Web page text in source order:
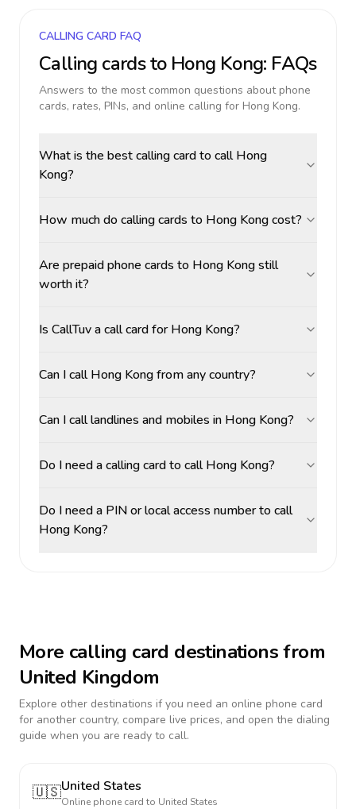
CALLING CARD FAQ
Calling cards to Hong Kong: FAQs
Answers to the most common questions about phone
cards, rates, PINs, and online calling for Hong Kong.
What is the best calling card to call Hong
Kong?
How much do calling cards to Hong Kong cost?
Are prepaid phone cards to Hong Kong still
worth it?
Is CallTuv a call card for Hong Kong?
Can I call Hong Kong from any country?
Can I call landlines and mobiles in Hong Kong?
Do I need a calling card to call Hong Kong?
Do I need a PIN or local access number to call
Hong Kong?
More calling card destinations from
United Kingdom
Explore other destinations if you need an online phone card
for another country, compare live prices, and open the dialing
guide when you are ready to call.
🇺🇸United States
Online phone card to United States